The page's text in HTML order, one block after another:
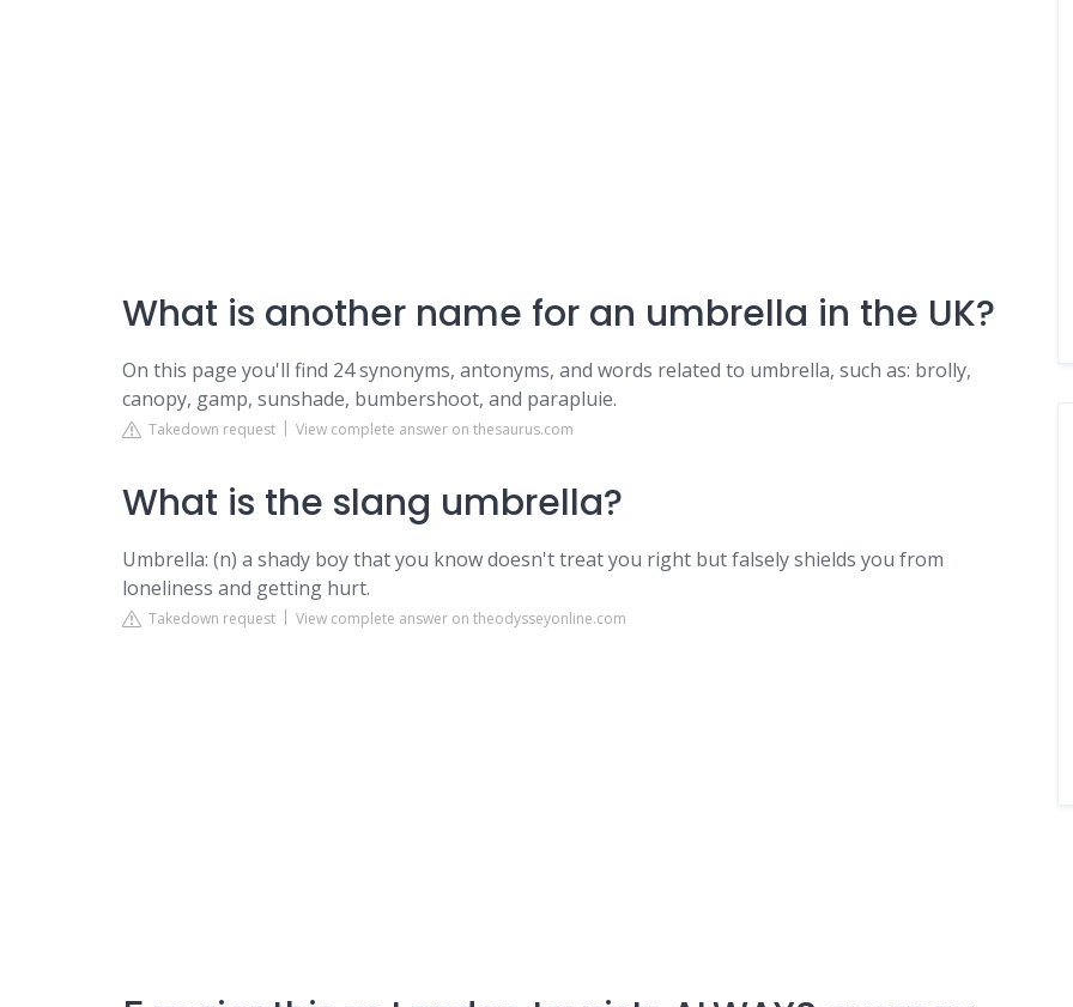
What is another name for an umbrella in the UK?
On this page you'll find 24 synonyms, antonyms, and words related to umbrella, such as: brolly,
canopy, gamp, sunshade, bumbershoot, and parapluie.
Takedown request View complete answer on thesaurus.com
What is the slang umbrella?
Umbrella: (n) a shady boy that you know doesn't treat you right but falsely shields you from
loneliness and getting hurt.
Takedown request View complete answer on theodysseyonline.com